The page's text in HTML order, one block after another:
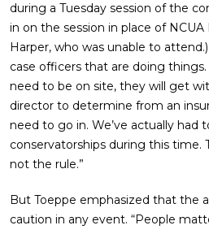
during a Tuesday session of the
in on the session in place of NCUA
Harper, who was unable to
case officers that are doing
need to be on site, they will get
director to determine from an
need to go in. We’ve actually had
conservatorships during this time.
not the rule.”
But Toeppe emphasized that the
caution in any event. “People